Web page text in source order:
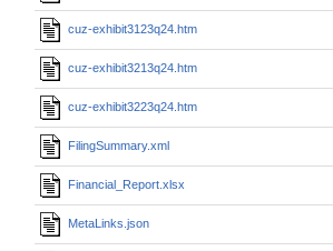
cuz-exhibit3123q24.htm
cuz-exhibit3213q24.htm
cuz-exhibit3223q24.htm
FilingSummary.xml
Financial_Report.xlsx
MetaLinks.json